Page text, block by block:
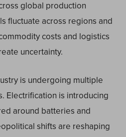
global production
fluctuate across regions and
costs and logistics
uncertainty.
is undergoing multiple
Electrification is introducing
around batteries and
shifts are reshaping